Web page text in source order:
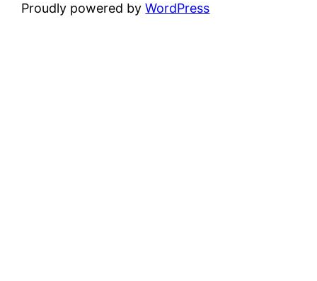
Proudly powered byWordPress